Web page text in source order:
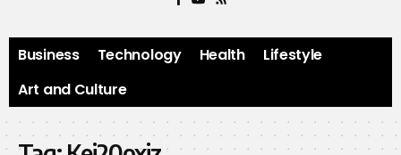
Business Technology Health
Lifestyle
Art and Culture